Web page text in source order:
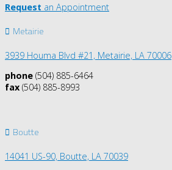
Request an Appointment
Metairie
3939 Houma Blvd #21, Metairie, LA 70006
phone (504) 885-6464
fax (504) 885-8993
Boutte
14041 US-90, Boutte, LA 70039